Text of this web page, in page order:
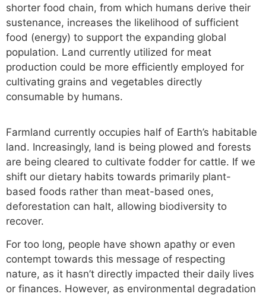
shorter food chain, from which humans derive their
sustenance, increases the likelihood of sufficient
food (energy) to support the expanding global
population. Land currently utilized for meat
production could be more efficiently employed for
cultivating grains and vegetables directly
consumable by humans.
Farmland currently occupies half of Earth’s habitable
land. Increasingly, land is being plowed and forests
are being cleared to cultivate fodder for cattle. If we
shift our dietary habits towards primarily plant-
based foods rather than meat-based ones,
deforestation can halt, allowing biodiversity to
recover.
For too long, people have shown apathy or even
contempt towards this message of respecting
nature, as it hasn’t directly impacted their daily lives
or finances. However, as environmental degradation